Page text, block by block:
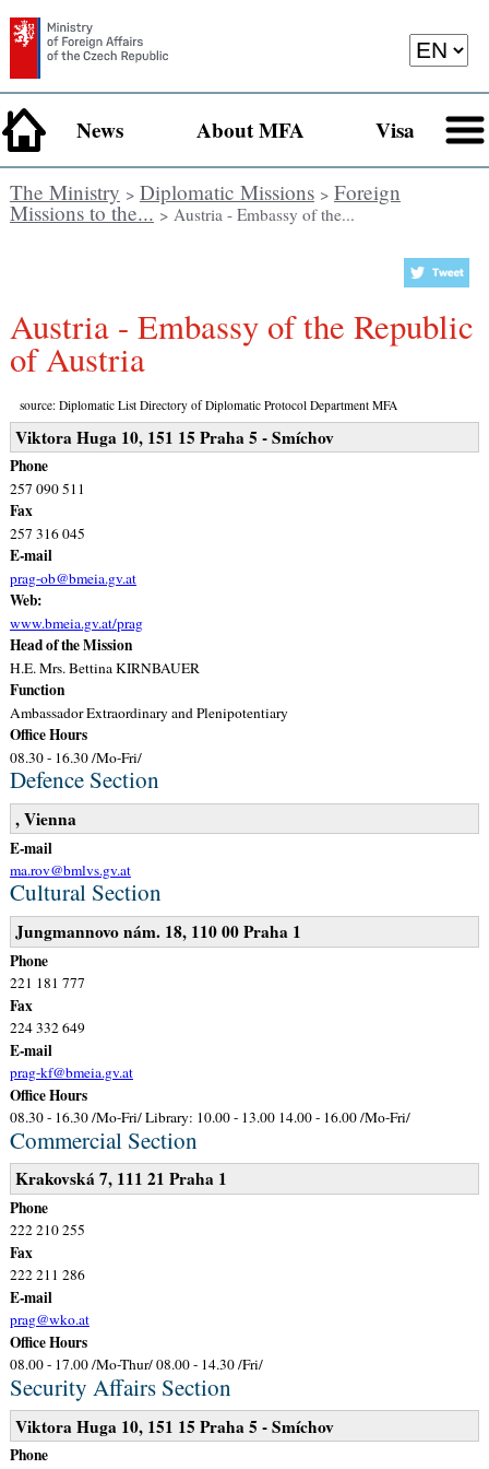
News About MFA Visa
The Ministry > Diplomatic Missions> Foreign
Missions to the... > Austria - Embassy of the...
Austria - Embassy of the Republic
of Austria
source: Diplomatic List Directory of Diplomatic Protocol Department MFA
Viktora Huga 10, 151 15 Praha 5 - Smíchov
Phone
257 090 511
Fax
257 316 045
E-mail
prag-ob@bmeia.gv.at
Web:
www.bmeia.gv.at/prag
Head of the Mission
H.E. Mrs. Bettina KIRNBAUER
Function
Ambassador Extraordinary and Plenipotentiary
Office Hours
08.30 - 16.30 /Mo-Fri/
Defence Section
, Vienna
E-mail
ma.rov@bmlvs.gv.at
Cultural Section
Jungmannovo nám. 18, 110 00 Praha 1
Phone
221 181 777
Fax
224 332 649
E-mail
prag-kf@bmeia.gv.at
Office Hours
08.30 - 16.30 /Mo-Fri/ Library: 10.00 - 13.00 14.00 - 16.00 /Mo-Fri/
Commercial Section
Krakovská 7, 111 21 Praha 1
Phone
222 210 255
Fax
222 211 286
E-mail
prag@wko.at
Office Hours
08.00 - 17.00 /Mo-Thur/ 08.00 - 14.30 /Fri/
Security Affairs Section
Viktora Huga 10, 151 15 Praha 5 - Smíchov
Phone